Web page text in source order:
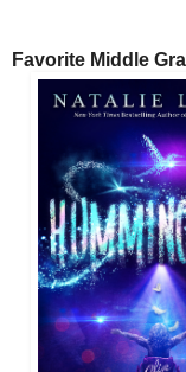
Favorite Middle